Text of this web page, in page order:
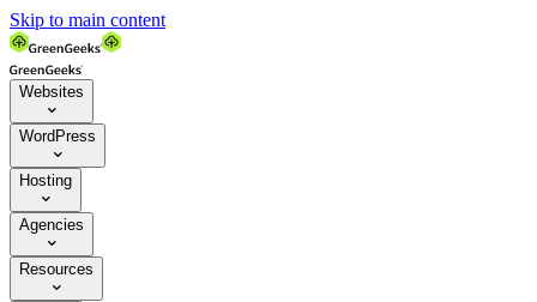
Skip to main content
Websites

WordPress

Hosting

Agencies

Resources
